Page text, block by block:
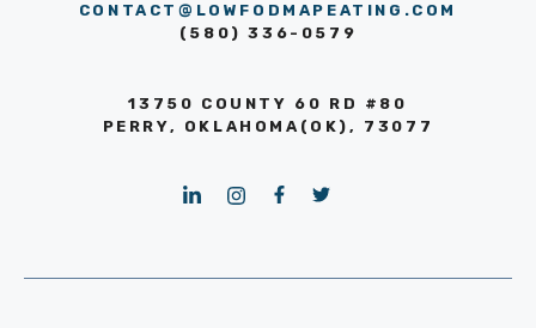
CONTACT@LOWFODMAPEATING.COM
(580) 336-0579
13750 COUNTY 60 RD #80
PERRY, OKLAHOMA(OK), 73077